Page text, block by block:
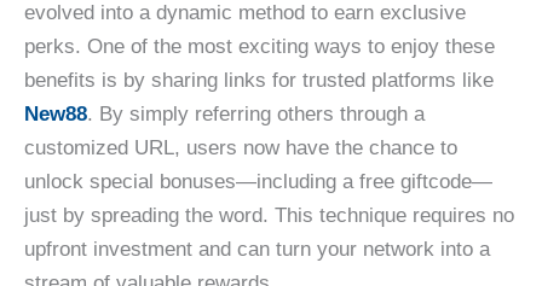
evolved into a dynamic method to earn exclusive
perks. One of the most exciting ways to enjoy these
benefits is by sharing links for trusted platforms like
New88. By simply referring others through a
customized URL, users now have the chance to
unlock special bonuses—including a free giftcode—
just by spreading the word. This technique requires no
upfront investment and can turn your network into a